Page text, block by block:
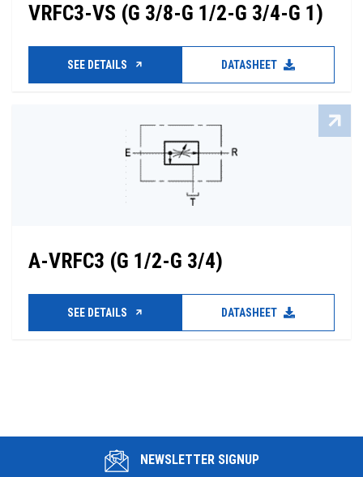
VRFC3-VS (G 3/8-G 1/2-G 3/4-G 1)
SEE DETAILS DATASHEET
A-VRFC3 (G 1/2-G 3/4)
SEE DETAILS DATASHEET
NEWSLETTER SIGNUP